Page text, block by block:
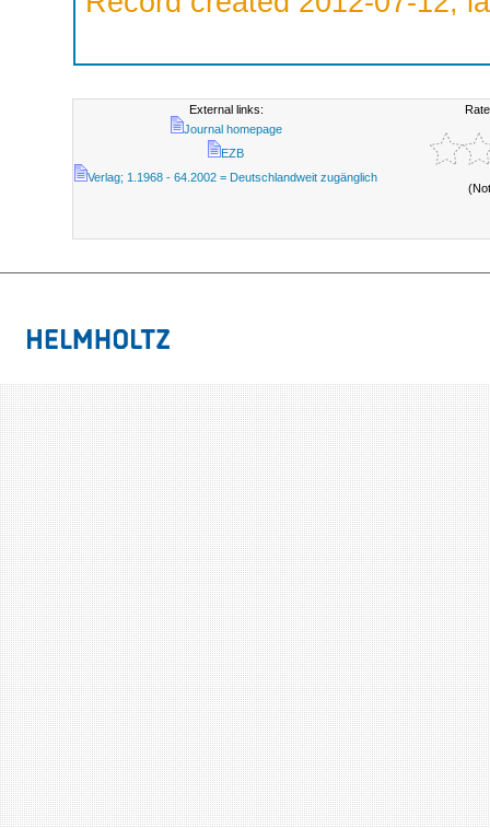
External links:
Journal homepage
EZB
Verlag; 1.1968 - 64.2002 = Deutschlandweit zugänglich